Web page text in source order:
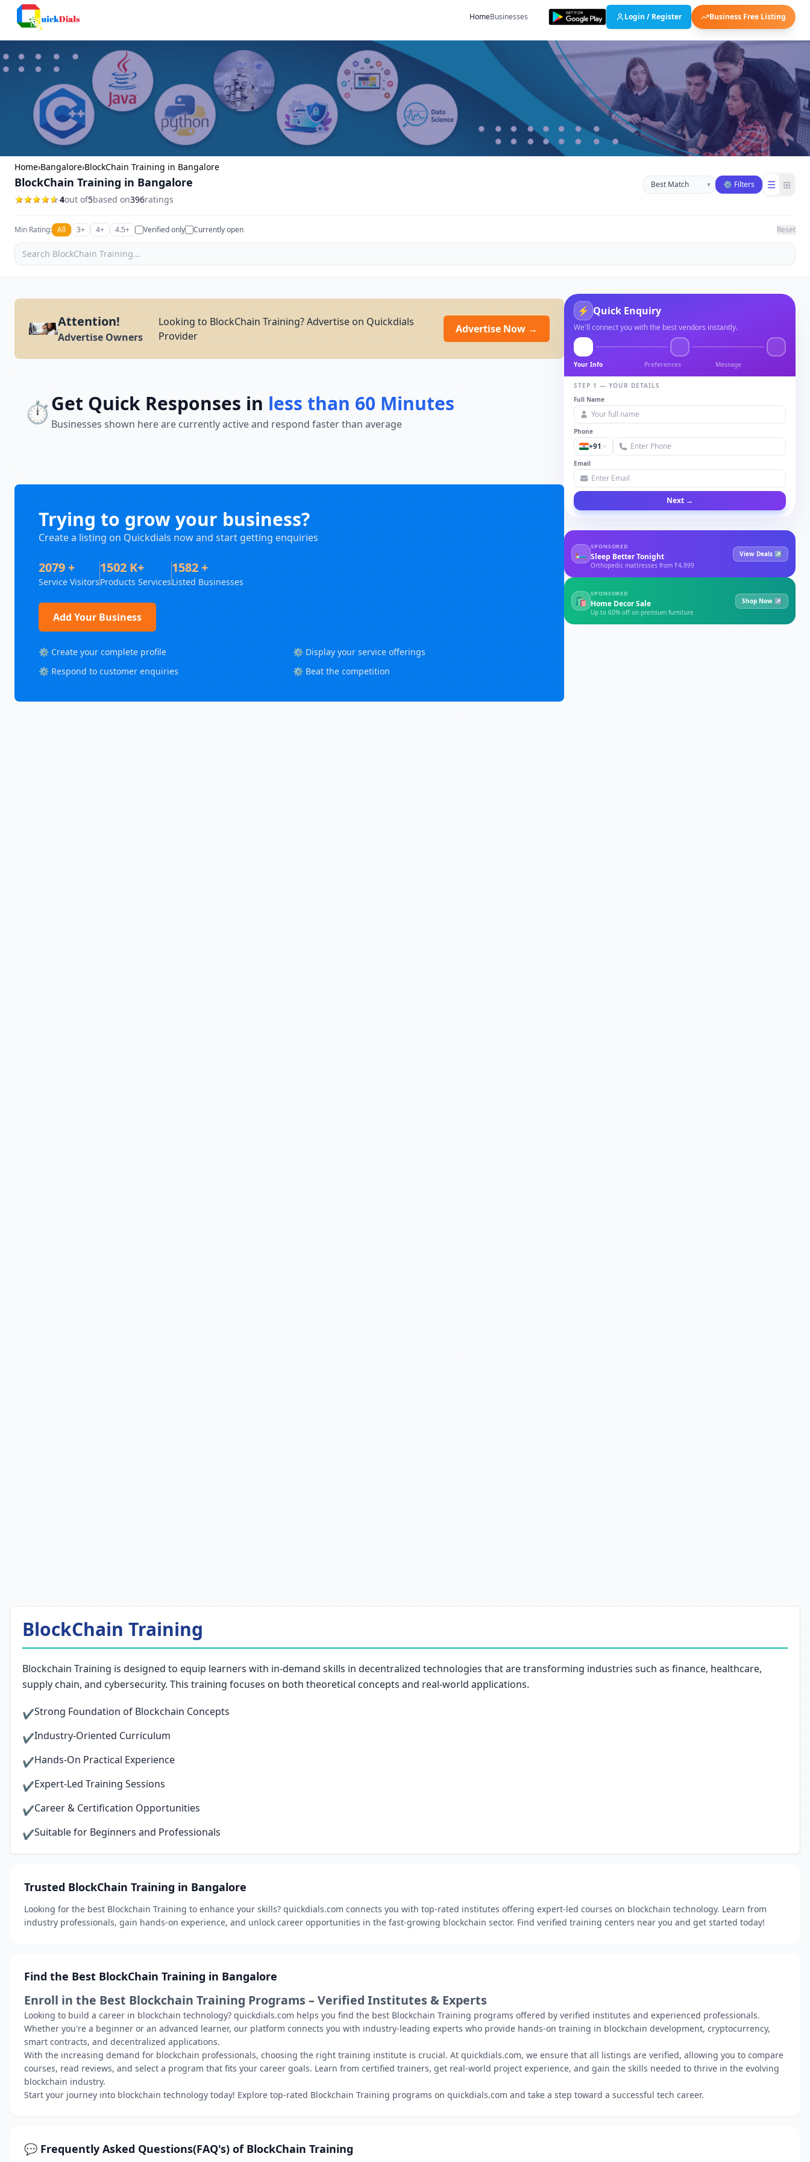
HomeBusinesses Login / Register Business Free Listing
Home›Bangalore›BlockChain Training in Bangalore
BlockChain Training in Bangalore
4out of5based on396ratings
Sort businesses
▾ ⚙ Filters ☰ ⊞
Min Rating: All 3+ 4+ 4.5+ Verified only Currently open Reset
Attention!
Advertise Owners
Looking to BlockChain Training? Advertise on Quickdials
Provider
Advertise Now →
⏱️Get Quick Responses in less than 60 Minutes
Businesses shown here are currently active and respond faster than average
Trying to grow your business?
Create a listing on Quickdials now and start getting enquiries
2079 +
Service Visitors
1502 K+
Products Services
1582 +
Listed Businesses
Add Your Business
⚙️ Create your complete profile
⚙️ Display your service offerings
⚙️ Respond to customer enquiries
⚙️ Beat the competition
⚡ Quick Enquiry
We'll connect you with the best vendors instantly.
Your Info Preferences Message
STEP 1 — YOUR DETAILS
Full Name
Phone
+91
Email
Next →
🛏
SPONSORED
Sleep Better Tonight
Orthopedic mattresses from ₹4,999
View Deals ↗
🛍
SPONSORED
Home Decor Sale
Up to 60% off on premium furniture
Shop Now ↗
BlockChain Training
Blockchain Training is designed to equip learners with in-demand skills in decentralized technologies that are transforming industries such as finance, healthcare,
supply chain, and cybersecurity. This training focuses on both theoretical concepts and real-world applications.
✔Strong Foundation of Blockchain Concepts
✔Industry-Oriented Curriculum
✔Hands-On Practical Experience
✔Expert-Led Training Sessions
✔Career & Certification Opportunities
✔Suitable for Beginners and Professionals
Trusted BlockChain Training in Bangalore
Looking for the best Blockchain Training to enhance your skills? quickdials.com connects you with top-rated institutes offering expert-led courses on blockchain technology. Learn from
industry professionals, gain hands-on experience, and unlock career opportunities in the fast-growing blockchain sector. Find verified training centers near you and get started today!
Find the Best BlockChain Training in Bangalore
Enroll in the Best Blockchain Training Programs – Verified Institutes & Experts
Looking to build a career in blockchain technology? quickdials.com helps you find the best Blockchain Training programs offered by verified institutes and experienced professionals.
Whether you're a beginner or an advanced learner, our platform connects you with industry-leading experts who provide hands-on training in blockchain development, cryptocurrency,
smart contracts, and decentralized applications.
With the increasing demand for blockchain professionals, choosing the right training institute is crucial. At quickdials.com, we ensure that all listings are verified, allowing you to compare
courses, read reviews, and select a program that fits your career goals. Learn from certified trainers, get real-world project experience, and gain the skills needed to thrive in the evolving
blockchain industry.
Start your journey into blockchain technology today! Explore top-rated Blockchain Training programs on quickdials.com and take a step toward a successful tech career.
💬 Frequently Asked Questions(FAQ's) of BlockChain Training